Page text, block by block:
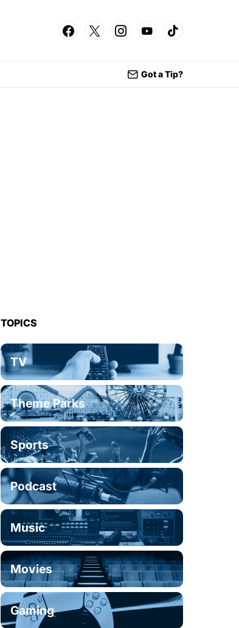
Got a Tip?
TOPICS
TV
Theme Parks
Sports
Podcast
Music
Movies
Gaming